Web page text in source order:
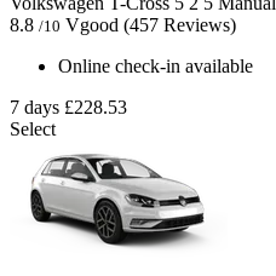
8.8 /10 Vgood (457 Reviews)
Online check-in available
7 days £228.53
Select